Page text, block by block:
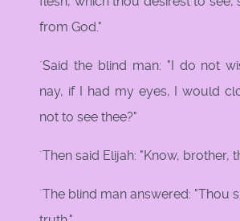
from God."
`Said the blind man: "I do not
nay, if I had my eyes, I would
not to see thee?"
`Then said Elijah: "Know, brother,
`The blind man answered: "Thou